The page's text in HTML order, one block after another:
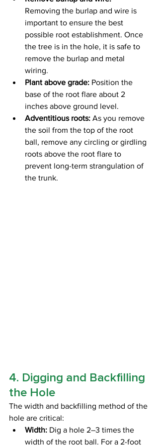
Removing the burlap and wire is
important to ensure the best
possible root establishment. Once
the tree is in the hole, it is safe to
remove the burlap and metal
wiring.
Plant above grade: Position the
base of the root flare about 2
inches above ground level.
Adventitious roots: As you remove
the soil from the top of the root
ball, remove any circling or girdling
roots above the root flare to
prevent long-term strangulation of
the trunk.
4. Digging and Backfilling
the Hole
The width and backfilling method of the
hole are critical:
Width: Dig a hole 2–3 times the
width of the root ball. For a 2-foot